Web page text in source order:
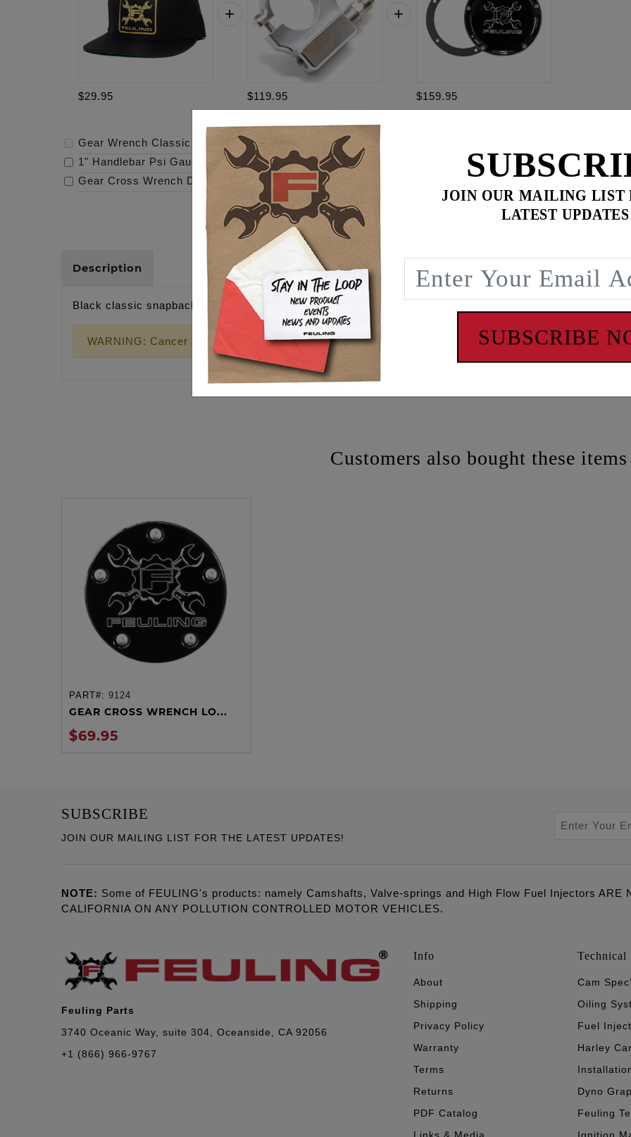
$29.95 $119.95 $159.95
Gear Wrench Classic Snapback - $29.95
1" Handlebar Psi Gauge Mount - Raw -$119.95
Gear Cross Wrench Derby Cover
- $159.95
for3item(s)
Description
Black classic snapback, gold wrench cross patch
WARNING: Cancer and Reproductive Harm - www.P65Warnings.ca.gov
Customers also bought these items
ADD TO CART
PART#: 9124
GEAR CROSS WRENCH LO...
$69.95
SUBSCRIBE
JOIN OUR MAILING LIST FOR THE LATEST UPDATES!
NOTE: Some of FEULING's products: namely Camshafts, Valve-springs and High Flow Fuel Injectors ARE
CALIFORNIA ON ANY POLLUTION CONTROLLED MOTOR VEHICLES.
Feuling Parts
3740 Oceanic Way, suite 304, Oceanside, CA 92056
+1 (866) 966-9767
Info
About
Shipping
Privacy Policy
Warranty
Terms
Returns
PDF Catalog
Technical
Cam
Oiling
Fuel
Harley
Dyno
Feuling
JOIN OUR MAILING LIST
LATEST
SUBSCRIBE